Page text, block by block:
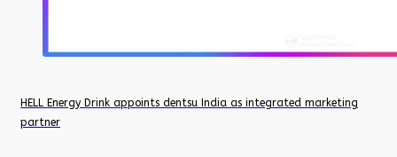
HELL Energy Drink appoints dentsu India as integrated marketing
partner